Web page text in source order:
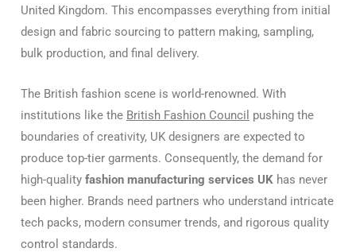
United Kingdom. This encompasses everything from initial
design and fabric sourcing to pattern making, sampling,
bulk production, and final delivery.
The British fashion scene is world-renowned. With
institutions like the British Fashion Council pushing the
boundaries of creativity, UK designers are expected to
produce top-tier garments. Consequently, the demand for
high-quality fashion manufacturing services UK has never
been higher. Brands need partners who understand intricate
tech packs, modern consumer trends, and rigorous quality
control standards.